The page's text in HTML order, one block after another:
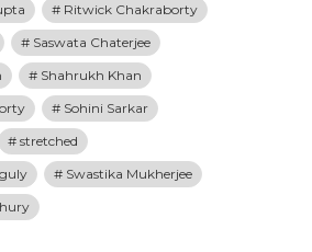
Ritwick Chakraborty
Saswata Chaterjee
Shahrukh Khan
Sohini Sarkar
stretched
Swastika Mukherjee